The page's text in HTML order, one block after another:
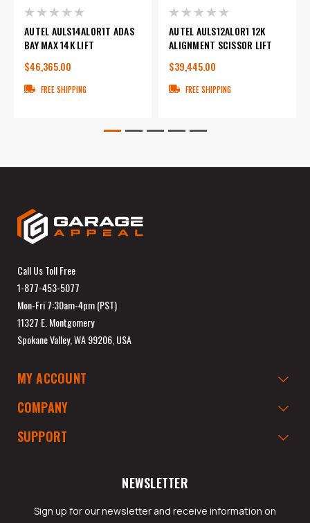
AUTEL AULS14ALOR1T ADAS
BAY MAX 14K LIFT
$46,365.00
FREE SHIPPING
AUTEL AULS12ALOR1 12K
ALIGNMENT SCISSOR LIFT
$39,445.00
FREE SHIPPING
Call Us Toll Free
1-877-453-5077
Mon-Fri 7:30am-4pm (PST)
11327 E. Montgomery
Spokane Valley, WA 99206, USA
MY ACCOUNT
COMPANY
SUPPORT
NEWSLETTER
Sign up for our newsletter and receive information on